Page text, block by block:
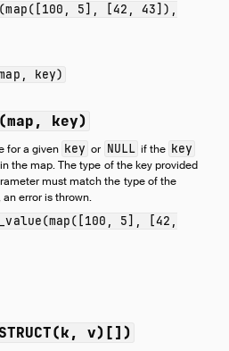
5], [42, 43]),
key)
key)
for a given key or NULL if the key
the map. The type of the key provided
must match the type of the
error is thrown.
5], [42,
v)[])